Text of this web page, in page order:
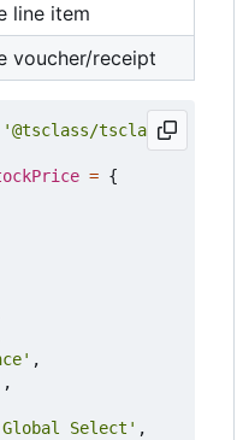
line item
voucher/receipt
'@tsclass/tsclass';
= {
,
,
Global Select' ,